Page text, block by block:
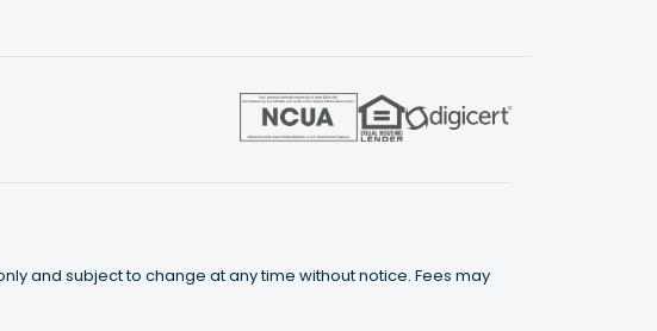
and subject to change at any time without notice. Fees may